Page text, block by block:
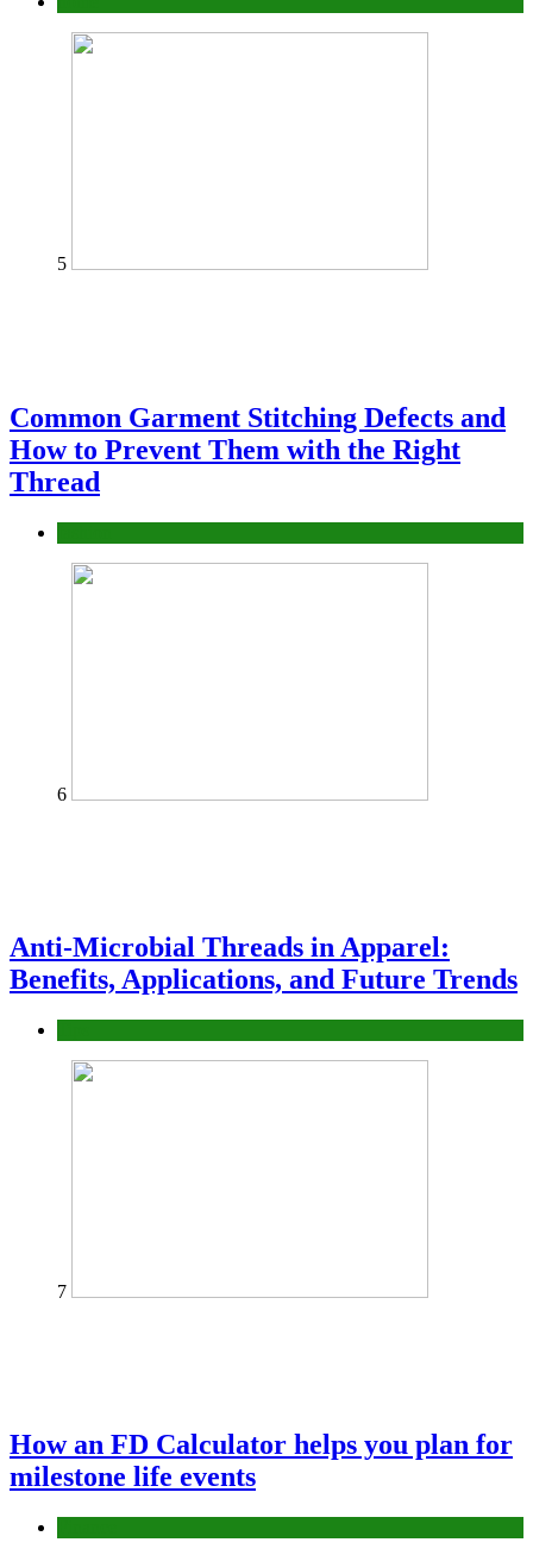
5
Common Garment Stitching Defects and
How to Prevent Them with the Right
Thread
6
Anti-Microbial Threads in Apparel:
Benefits, Applications, and Future Trends
7
How an FD Calculator helps you plan for
milestone life events